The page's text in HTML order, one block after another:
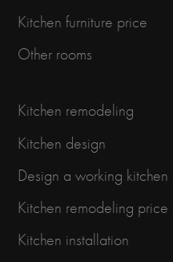
Kitchen furniture price
Other rooms
Kitchen remodeling
Kitchen design
Design a working kitchen
Kitchen remodeling price
Kitchen installation